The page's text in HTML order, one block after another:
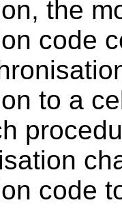
the
code
to a
code